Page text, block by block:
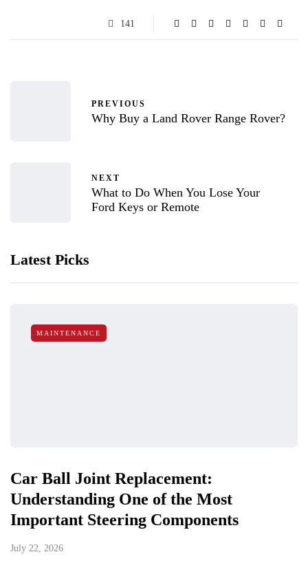
141
PREVIOUS
Why Buy a Land Rover Range Rover?
NEXT
What to Do When You Lose Your
Ford Keys or Remote
Latest Picks
MAINTENANCE
Car Ball Joint Replacement:
Understanding One of the Most
Important Steering Components
July 22, 2026